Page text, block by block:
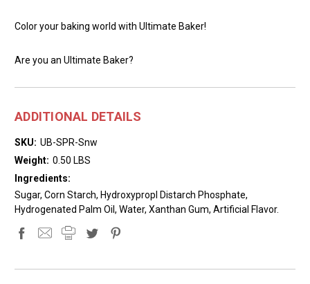
Color your baking world with Ultimate Baker!
Are you an Ultimate Baker?
ADDITIONAL DETAILS
SKU: UB-SPR-Snw
Weight: 0.50 LBS
Ingredients:
Sugar, Corn Starch, Hydroxypropl Distarch Phosphate,
Hydrogenated Palm Oil, Water, Xanthan Gum, Artificial Flavor.